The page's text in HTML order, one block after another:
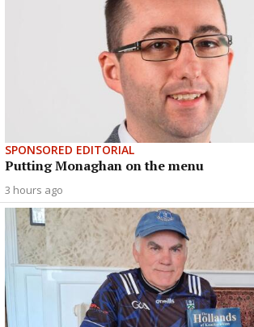
SPONSORED EDITORIAL
Putting Monaghan on the menu
3 hours ago